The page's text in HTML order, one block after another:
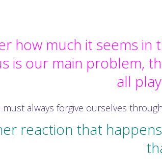
how much it seems in
is our main problem,
all
must always forgive ourselves
reaction that